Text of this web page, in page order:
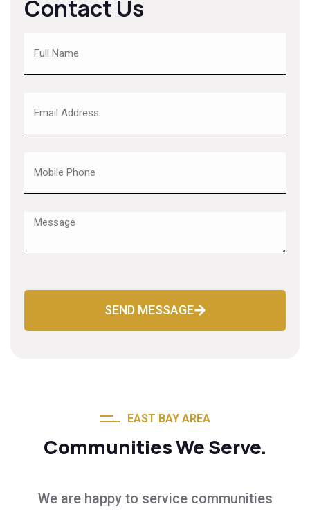
Contact Us
SEND MESSAGE
EAST BAY AREA
Communities We Serve.
We are happy to service communities